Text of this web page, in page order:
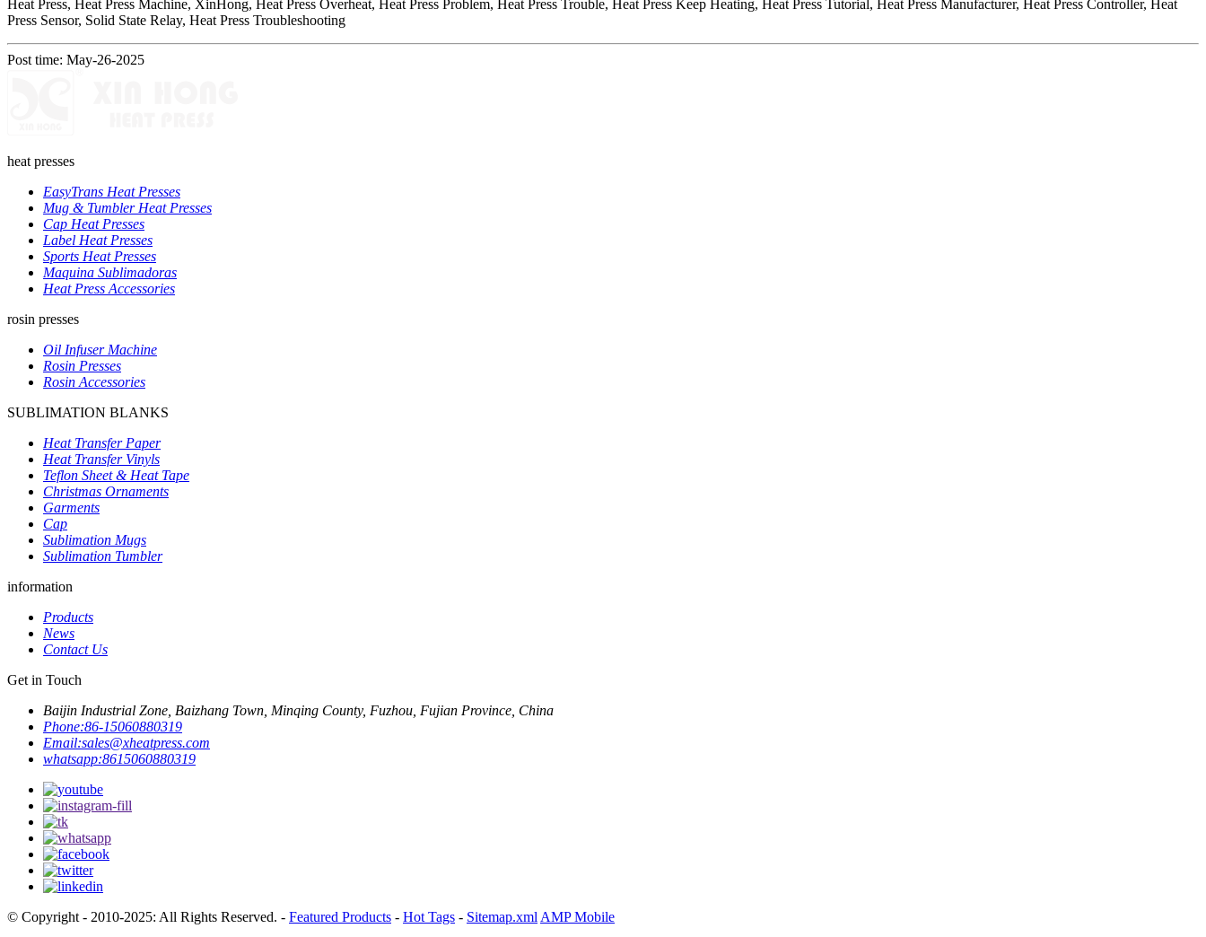
Heat Press, Heat Press Machine, XinHong, Heat Press Overheat, Heat Press Problem, Heat Press Trouble, Heat Press Keep Heating, Heat Press Tutorial, Heat Press Manufacturer, Heat Press Controller, Heat
Press Sensor, Solid State Relay, Heat Press Troubleshooting
Post time: May-26-2025
heat presses
EasyTrans Heat Presses
Mug & Tumbler Heat Presses
Cap Heat Presses
Label Heat Presses
Sports Heat Presses
Maquina Sublimadoras
Heat Press Accessories
rosin presses
Oil Infuser Machine
Rosin Presses
Rosin Accessories
SUBLIMATION BLANKS
Heat Transfer Paper
Heat Transfer Vinyls
Teflon Sheet & Heat Tape
Christmas Ornaments
Garments
Cap
Sublimation Mugs
Sublimation Tumbler
information
Products
News
Contact Us
Get in Touch
Baijin Industrial Zone, Baizhang Town, Minqing County, Fuzhou, Fujian Province, China
Phone:86-15060880319
Email:sales@xheatpress.com
whatsapp:8615060880319
© Copyright - 2010-2025: All Rights Reserved. - Featured Products - Hot Tags - Sitemap.xml AMP Mobile